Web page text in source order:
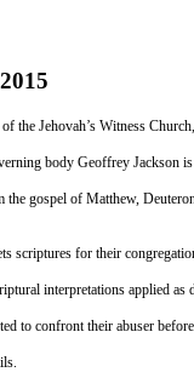
the Jehovah’s Witness
body Geoffrey Jackson
gospel of Matthew,
scriptures for their
interpretations applied
to confront their abuser